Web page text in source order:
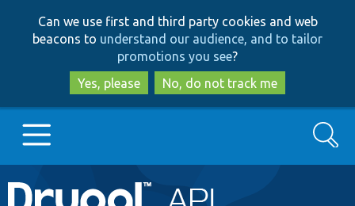
to
main
content
to
search
Can we use first and third party cookies and web
beacons to understand our audience, and to tailor
promotions you see?
Yes, please
No, do not track me
Main
Go to Drupal.org
Search